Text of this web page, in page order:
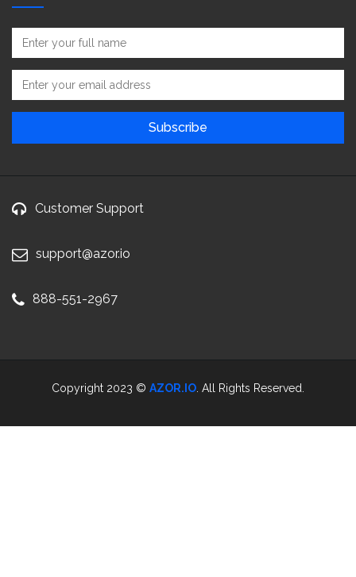
Customer Support
support@azor.io
888-551-2967
Copyright 2023 © AZOR.IO . All Rights Reserved.